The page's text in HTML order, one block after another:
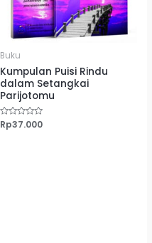
Buku
Kumpulan Puisi Rindu
dalam Setangkai
Parijotomu
Dinilai
Rp37.000